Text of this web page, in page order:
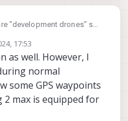
"development drones" so
are choosing between
I would 100% go for
newer platform and is
is in the later stage of
development time is
platforms.
17:53
as well. However, I
normal
some GPS waypoints
2 max is equipped for